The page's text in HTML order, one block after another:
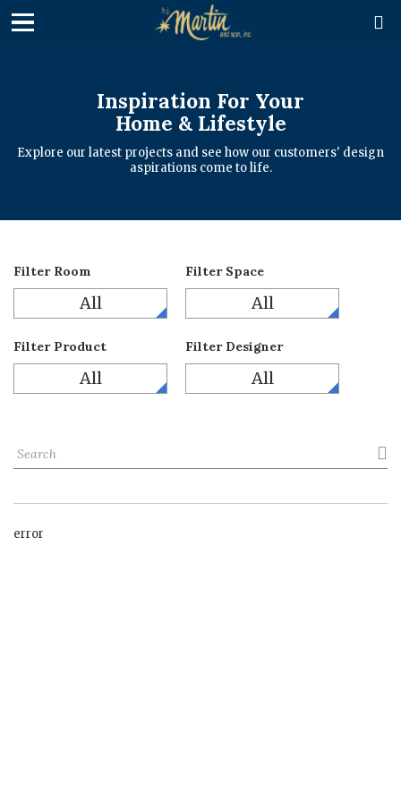

Inspiration For Your
Home & Lifestyle
Explore our latest projects and see how our customers' design
aspirations come to life.
Filter Room
All
Filter Space
All
Filter Product
All
Filter Designer
All

error